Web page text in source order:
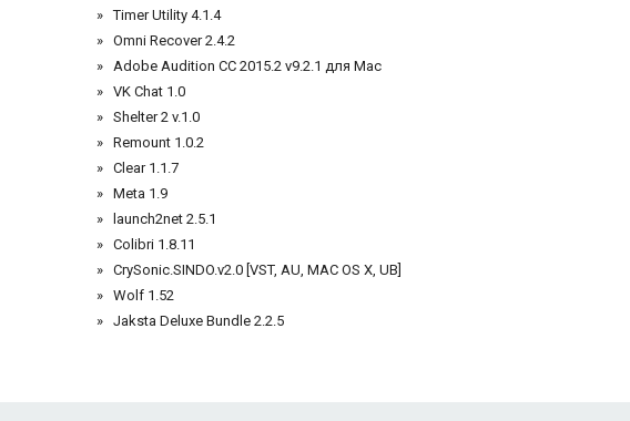
Timer Utility 4.1.4
Omni Recover 2.4.2
Adobe Audition CC 2015.2 v9.2.1 для Mac
VK Chat 1.0
Shelter 2 v.1.0
Remount 1.0.2
Clear 1.1.7
Meta 1.9
launch2net 2.5.1
Colibri 1.8.11
CrySonic.SINDO.v2.0 [VST, AU, MAC OS X, UB]
Wolf 1.52
Jaksta Deluxe Bundle 2.2.5